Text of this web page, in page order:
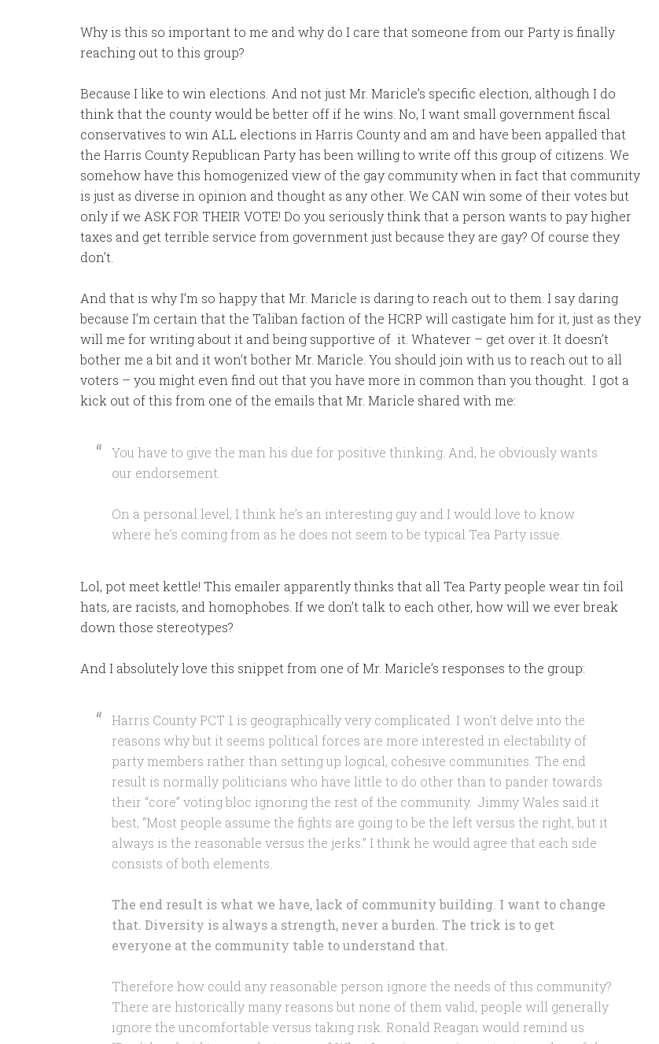
Why is this so important to me and why do I care that someone from our Party is finally
reaching out to this group?
Because I like to win elections. And not just Mr. Maricle’s specific election, although I do
think that the county would be better off if he wins. No, I want small government fiscal
conservatives to win ALL elections in Harris County and am and have been appalled that
the Harris County Republican Party has been willing to write off this group of citizens. We
somehow have this homogenized view of the gay community when in fact that community
is just as diverse in opinion and thought as any other. We CAN win some of their votes but
only if we ASK FOR THEIR VOTE! Do you seriously think that a person wants to pay higher
taxes and get terrible service from government just because they are gay? Of course they
don’t.
And that is why I’m so happy that Mr. Maricle is daring to reach out to them. I say daring
because I’m certain that the Taliban faction of the HCRP will castigate him for it, just as they
will me for writing about it and being supportive of it. Whatever – get over it. It doesn’t
bother me a bit and it won’t bother Mr. Maricle. You should join with us to reach out to all
voters – you might even find out that you have more in common than you thought. I got a
kick out of this from one of the emails that Mr. Maricle shared with me:
You have to give the man his due for positive thinking. And, he obviously wants
our endorsement.
On a personal level, I think he’s an interesting guy and I would love to know
where he’s coming from as he does not seem to be typical Tea Party issue.
Lol, pot meet kettle! This emailer apparently thinks that all Tea Party people wear tin foil
hats, are racists, and homophobes. If we don’t talk to each other, how will we ever break
down those stereotypes?
And I absolutely love this snippet from one of Mr. Maricle’s responses to the group:
Harris County PCT 1 is geographically very complicated. I won’t delve into the
reasons why but it seems political forces are more interested in electability of
party members rather than setting up logical, cohesive communities. The end
result is normally politicians who have little to do other than to pander towards
their “core” voting bloc ignoring the rest of the community. Jimmy Wales said it
best, “Most people assume the fights are going to be the left versus the right, but it
always is the reasonable versus the jerks.” I think he would agree that each side
consists of both elements.
The end result is what we have, lack of community building. I want to change
that. Diversity is always a strength, never a burden. The trick is to get
everyone at the community table to understand that.
Therefore how could any reasonable person ignore the needs of this community?
There are historically many reasons but none of them valid, people will generally
ignore the uncomfortable versus taking risk. Ronald Reagan would remind us